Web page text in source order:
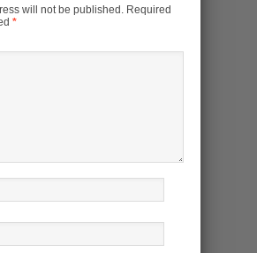
will not be published. Required
*